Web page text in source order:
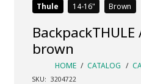
Thule 14-16 Brown
brown
HOME / CATALOG /
SKU: 3204722